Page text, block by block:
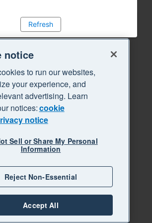
Refresh
notice
to run our websites,
your experience, and
advertising. Learn
notices:cookie
notice
Sell or Share My Personal
Information
Reject Non-Essential
Accept All